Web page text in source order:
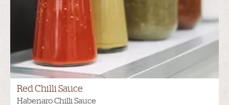
Red Chilli Sauce
Habenaro Chilli Sauce